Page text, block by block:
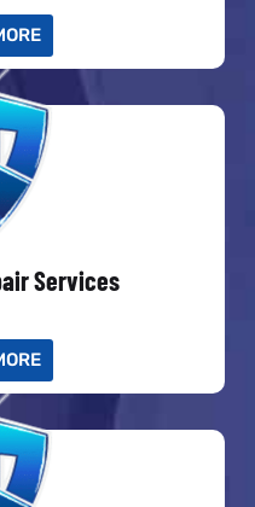
Services